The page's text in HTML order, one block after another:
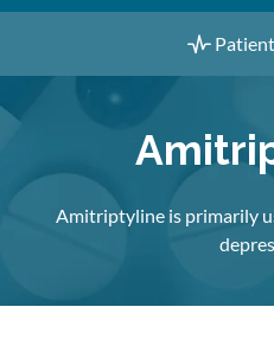
Patient
Amitriptyline is primarily